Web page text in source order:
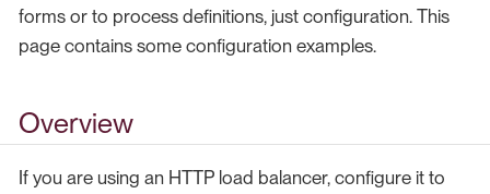
forms or to process definitions, just configuration. This
page contains some configuration examples.
Overview
If you are using an HTTP load balancer, configure it to